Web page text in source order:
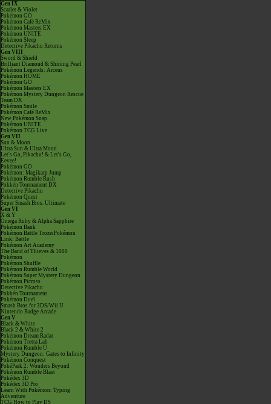
Gen IX
Scarlet & Violet
Pokémon GO
Pokémon Café ReMix
Pokémon Masters EX
Pokémon UNITE
Pokémon Sleep
Detective Pikachu Returns
Gen VIII
Sword & Shield
Brilliant Diamond & Shining Pearl
Pokémon Legends: Arceus
Pokémon HOME
Pokémon GO
Pokémon Masters EX
Pokémon Mystery Dungeon Rescue
Team DX
Pokémon Smile
Pokémon Café ReMix
New Pokémon Snap
Pokémon UNITE
Pokémon TCG Live
Gen VII
Sun & Moon
Ultra Sun & Ultra Moon
Let's Go, Pikachu! & Let's Go,
Eevee!
Pokémon GO
Pokémon: Magikarp Jump
Pokémon Rumble Rush
Pokkén Tournament DX
Detective Pikachu
Pokémon Quest
Super Smash Bros. Ultimate
Gen VI
X & Y
Omega Ruby & Alpha Sapphire
Pokémon Bank
Pokémon Battle TrozeiPokémon
Link: Battle
Pokémon Art Academy
The Band of Thieves & 1000
Pokémon
Pokémon Shuffle
Pokémon Rumble World
Pokémon Super Mystery Dungeon
Pokémon Picross
Detective Pikachu
Pokkén Tournament
Pokémon Duel
Smash Bros for 3DS/Wii U
Nintendo Badge Arcade
Gen V
Black & White
Black 2 & White 2
Pokémon Dream Radar
Pokémon Tretta Lab
Pokémon Rumble U
Mystery Dungeon: Gates to Infinity
Pokémon Conquest
PokéPark 2: Wonders Beyond
Pokémon Rumble Blast
Pokédex 3D
Pokédex 3D Pro
Learn With Pokémon: Typing
Adventure
TCG How to Play DS